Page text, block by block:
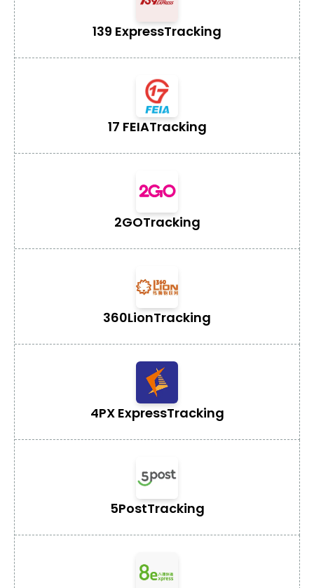
139 ExpressTracking
17 FEIATracking
2GOTracking
360LionTracking
4PX ExpressTracking
5PostTracking